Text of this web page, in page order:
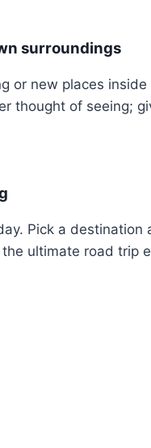
surroundings
or new places
thought of seeing;
Pick a destination
ultimate road trip